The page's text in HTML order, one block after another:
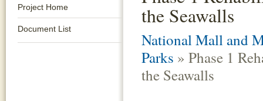
Project Home
Document List
the Seawalls
National Mall and
Parks » Phase 1
the Seawalls